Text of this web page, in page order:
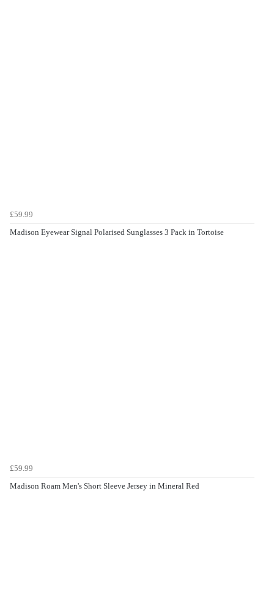
£59.99
Madison Eyewear Signal Polarised Sunglasses 3 Pack in Tortoise
£59.99
Madison Roam Men's Short Sleeve Jersey in Mineral Red